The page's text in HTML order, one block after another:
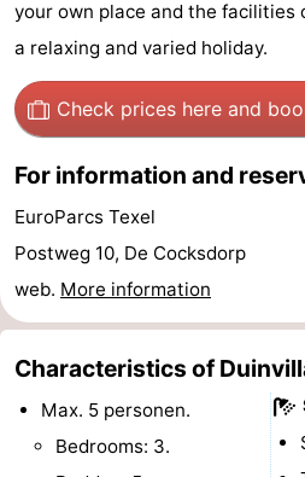
&
do
-
Museums
Churches
-
Observation
points
Attractions
-
your own place and the facilities
a relaxing and varied holiday.
Check prices here and
For information and
EuroParcs Texel
Postweg 10, De Cocksdorp
web. More information
Characteristics of
Max. 5 personen.
Bedrooms: 3.